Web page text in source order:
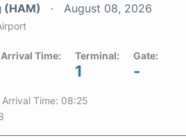
(HAM) August 08, 2026
Time: Terminal:
1
Gate:
-
Time: 08:25